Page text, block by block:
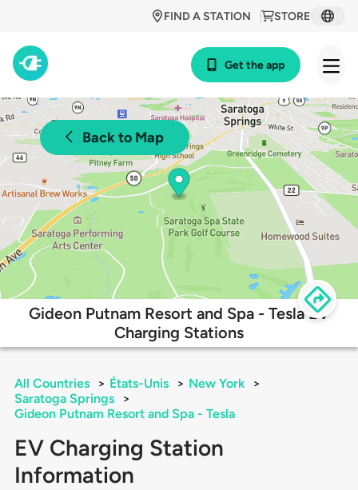
STORE
FIND A STATION
Get the app
Back to Map
Gideon Putnam Resort and Spa - Tesla EV
Charging Stations
All Countries > États-Unis > New York
>
Saratoga Springs
>
Gideon Putnam Resort and Spa - Tesla
EV Charging Station
Information